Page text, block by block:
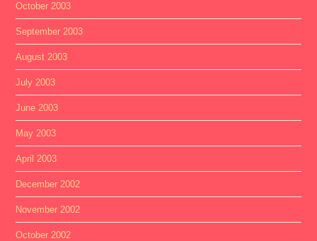
October 2003
September 2003
August 2003
July 2003
June 2003
May 2003
April 2003
December 2002
November 2002
October 2002